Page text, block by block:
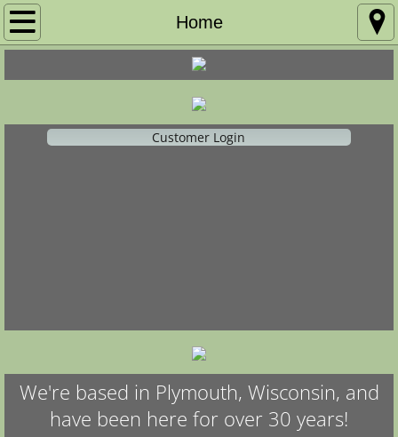
Home
Home
Customer Login
We're based in Plymouth, Wisconsin, and
have been here for over 30 years!